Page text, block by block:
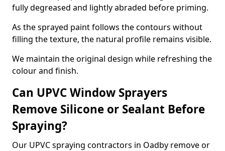
fully degreased and lightly abraded before priming.
As the sprayed paint follows the contours without
filling the texture, the natural profile remains visible.
We maintain the original design while refreshing the
colour and finish.
Can UPVC Window Sprayers
Remove Silicone or Sealant Before
Spraying?
Our UPVC spraying contractors in Oadby remove or